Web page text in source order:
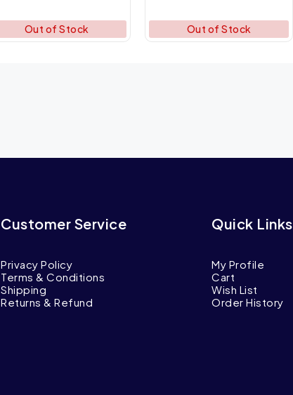
Out of Stock Out of Stock
Customer Service
Privacy Policy
Terms & Conditions
Shipping
Returns & Refund
Quick Links
My Profile
Cart
Wish List
Order History